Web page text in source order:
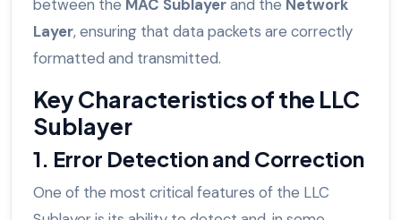
between the MAC Sublayerand the Network
Layer, ensuring that data packets are correctly
formatted and transmitted.
Key Characteristics of the LLC
Sublayer
1. Error Detection and Correction
One of the most critical features of the LLC